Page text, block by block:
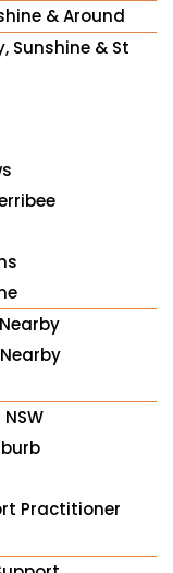
& Around
Sunshine & St
Practitioner